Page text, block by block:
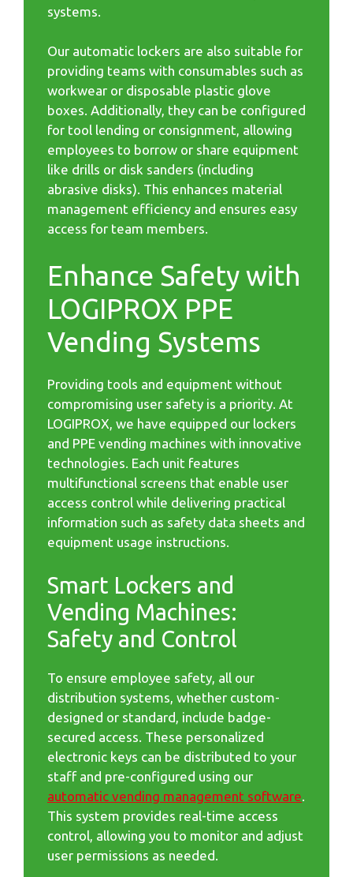
systems.
Our automatic lockers are also suitable for
providing teams with consumables such as
workwear or disposable plastic glove
boxes. Additionally, they can be configured
for tool lending or consignment, allowing
employees to borrow or share equipment
like drills or disk sanders (including
abrasive disks). This enhances material
management efficiency and ensures easy
access for team members.
Enhance Safety with
LOGIPROX PPE
Vending Systems
Providing tools and equipment without
compromising user safety is a priority. At
LOGIPROX, we have equipped our lockers
and PPE vending machines with innovative
technologies. Each unit features
multifunctional screens that enable user
access control while delivering practical
information such as safety data sheets and
equipment usage instructions.
Smart Lockers and
Vending Machines:
Safety and Control
To ensure employee safety, all our
distribution systems, whether custom-
designed or standard, include badge-
secured access. These personalized
electronic keys can be distributed to your
staff and pre-configured using our
automatic vending management software.
This system provides real-time access
control, allowing you to monitor and adjust
user permissions as needed.